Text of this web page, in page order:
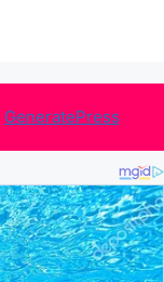
GeneratePress